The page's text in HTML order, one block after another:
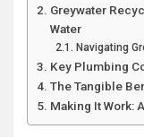
Greywater
Water
Navigating
Key Plumbing
The Tangible
Making It Work: